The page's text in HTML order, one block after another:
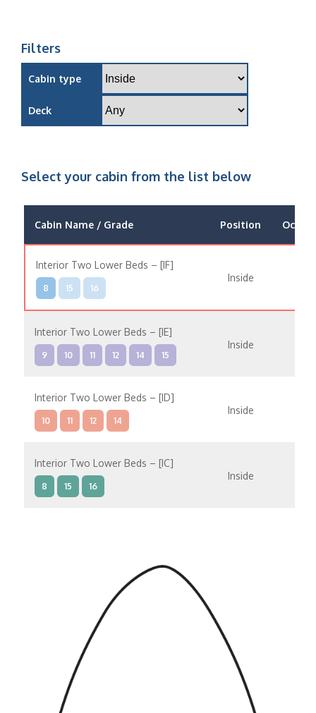
Filters
Cabin type
Deck
Select your cabin from the list below
Cabin Name / Grade Position
Interior Two Lower Beds – [IF]
8 15 16
Inside
Interior Two Lower Beds – [IE]
9 10 11 12 14 15
Inside
Interior Two Lower Beds – [ID]
10 11 12 14
Inside
Interior Two Lower Beds – [IC]
8 15 16
Inside
Interior Two Lower Beds – [IA]